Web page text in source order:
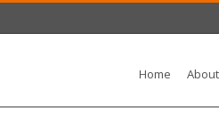
Home